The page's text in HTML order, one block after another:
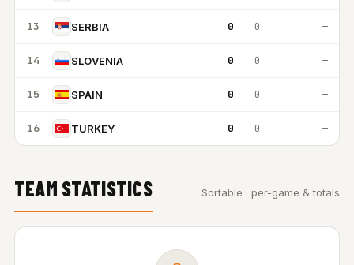
13 SERBIA 0 0 —
14 SLOVENIA 0 0 —
15 SPAIN 0 0 —
16 TURKEY 0 0 —
TEAM STATISTICS Sortable · per-game & totals